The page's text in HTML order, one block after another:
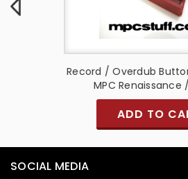
Record / Overdub
MPC Renaissance /
ADD TO
SOCIAL MEDIA